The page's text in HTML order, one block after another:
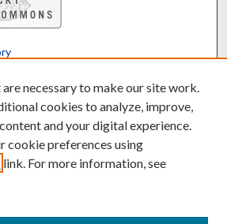
by Translate
necessary to make our site work.
cookies to analyze, improve,
and your digital experience.
cookie preferences using
link. For more information, see